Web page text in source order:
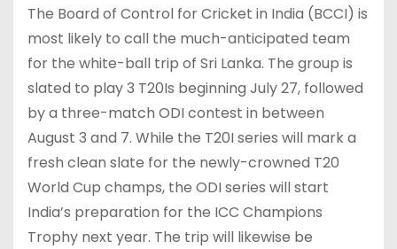
The Board of Control for Cricket in India (BCCI) is
most likely to call the much-anticipated team
for the white-ball trip of Sri Lanka. The group is
slated to play 3 T20Is beginning July 27, followed
by a three-match ODI contest in between
August 3 and 7. While the T20I series will mark a
fresh clean slate for the newly-crowned T20
World Cup champs, the ODI series will start
India’s preparation for the ICC Champions
Trophy next year. The trip will likewise be